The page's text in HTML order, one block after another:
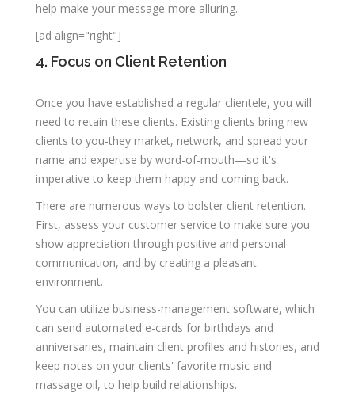
help make your message more alluring.
[ad align="right"]
4. Focus on Client Retention
Once you have established a regular clientele, you will
need to retain these clients. Existing clients bring new
clients to you-they market, network, and spread your
name and expertise by word-of-mouth—so it's
imperative to keep them happy and coming back.
There are numerous ways to bolster client retention.
First, assess your customer service to make sure you
show appreciation through positive and personal
communication, and by creating a pleasant
environment.
You can utilize business-management software, which
can send automated e-cards for birthdays and
anniversaries, maintain client profiles and histories, and
keep notes on your clients' favorite music and
massage oil, to help build relationships.